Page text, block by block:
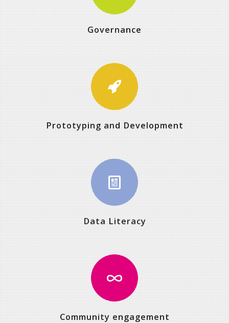
Governance
Prototyping and Development
Data Literacy
Community engagement